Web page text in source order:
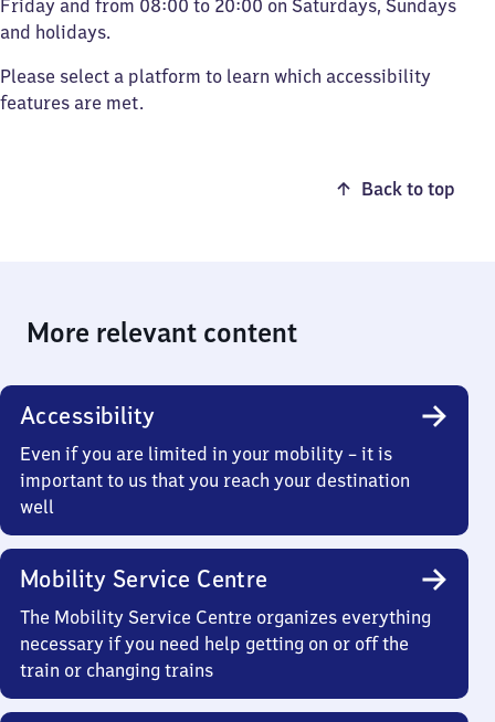
Friday and from 08:00 to 20:00 on Saturdays, Sundays
and holidays.
Please select a platform to learn which accessibility
features are met.
Back to top
More relevant content
Accessibility
Even if you are limited in your mobility – it is
important to us that you reach your destination
well
Mobility Service Centre
The Mobility Service Centre organizes everything
necessary if you need help getting on or off the
train or changing trains